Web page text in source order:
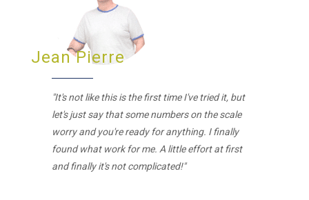
Jean Pierre
"It's not like this is the first time I've tried it, but
let's just say that some numbers on the scale
worry and you're ready for anything. I finally
found what work for me. A little effort at first
and finally it's not complicated!"